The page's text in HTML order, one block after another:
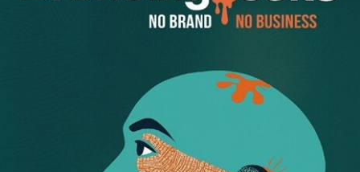
The interview is all about communication between the
interviewer and the candidate for the position. To become
able to make a fair decision, the interviewer has to
understand what the candidate is communicating. The